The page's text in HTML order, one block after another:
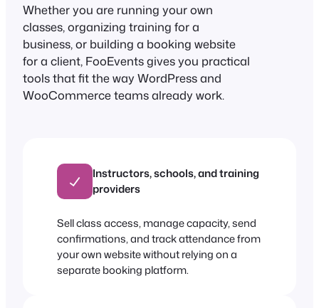
Whether you are running your own
classes, organizing training for a
business, or building a booking website
for a client, FooEvents gives you practical
tools that fit the way WordPress and
WooCommerce teams already work.
Instructors, schools, and training
providers
Sell class access, manage capacity, send
confirmations, and track attendance from
your own website without relying on a
separate booking platform.